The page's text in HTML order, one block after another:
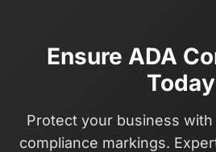
Ensure ADA
Today
Protect your business with
compliance markings.